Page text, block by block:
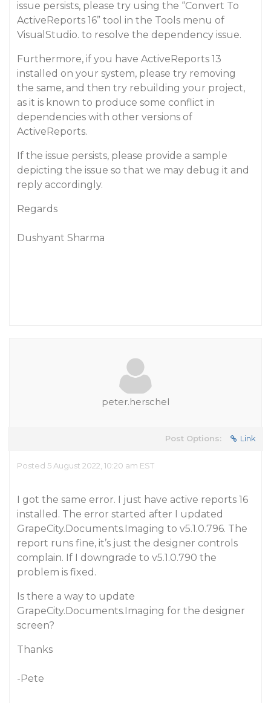
issue persists, please try using the “Convert To
ActiveReports 16” tool in the Tools menu of
VisualStudio. to resolve the dependency issue.
Furthermore, if you have ActiveReports 13
installed on your system, please try removing
the same, and then try rebuilding your project,
as it is known to produce some conflict in
dependencies with other versions of
ActiveReports.
If the issue persists, please provide a sample
depicting the issue so that we may debug it and
reply accordingly.
Regards
Dushyant Sharma
peter.herschel
Post Options: Link
Posted 5 August 2022, 10:20 am EST
I got the same error. I just have active reports 16
installed. The error started after I updated
GrapeCity.Documents.Imaging to v5.1.0.796. The
report runs fine, it’s just the designer controls
complain. If I downgrade to v5.1.0.790 the
problem is fixed.
Is there a way to update
GrapeCity.Documents.Imaging for the designer
screen?
Thanks
-Pete